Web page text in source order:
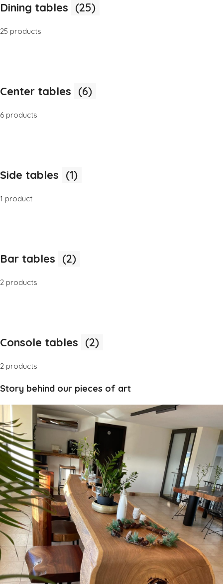
Dining tables (25)
25 products
Center tables (6)
6 products
Side tables (1)
1 product
Bar tables (2)
2 products
Console tables (2)
2 products
Story behind our pieces of art